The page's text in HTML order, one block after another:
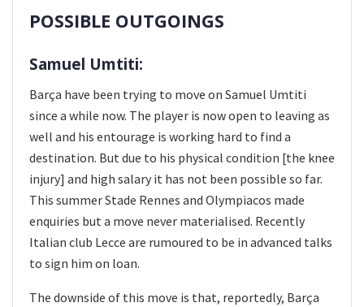
POSSIBLE OUTGOINGS
Samuel Umtiti:
Barça have been trying to move on Samuel Umtiti
since a while now. The player is now open to leaving as
well and his entourage is working hard to find a
destination. But due to his physical condition [the knee
injury] and high salary it has not been possible so far.
This summer Stade Rennes and Olympiacos made
enquiries but a move never materialised. Recently
Italian club Lecce are rumoured to be in advanced talks
to sign him on loan.
The downside of this move is that, reportedly, Barça